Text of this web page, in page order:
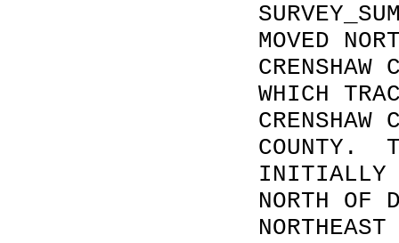
MOVED
CRENSHAW
WHICH
CRENSHAW
COUNTY.
INITIALLY
NORTH OF